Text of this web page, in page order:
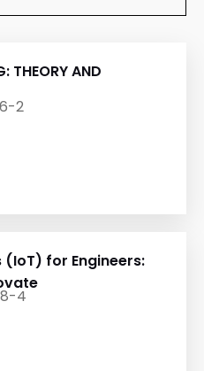
THEORY AND
2
for Engineers:
4